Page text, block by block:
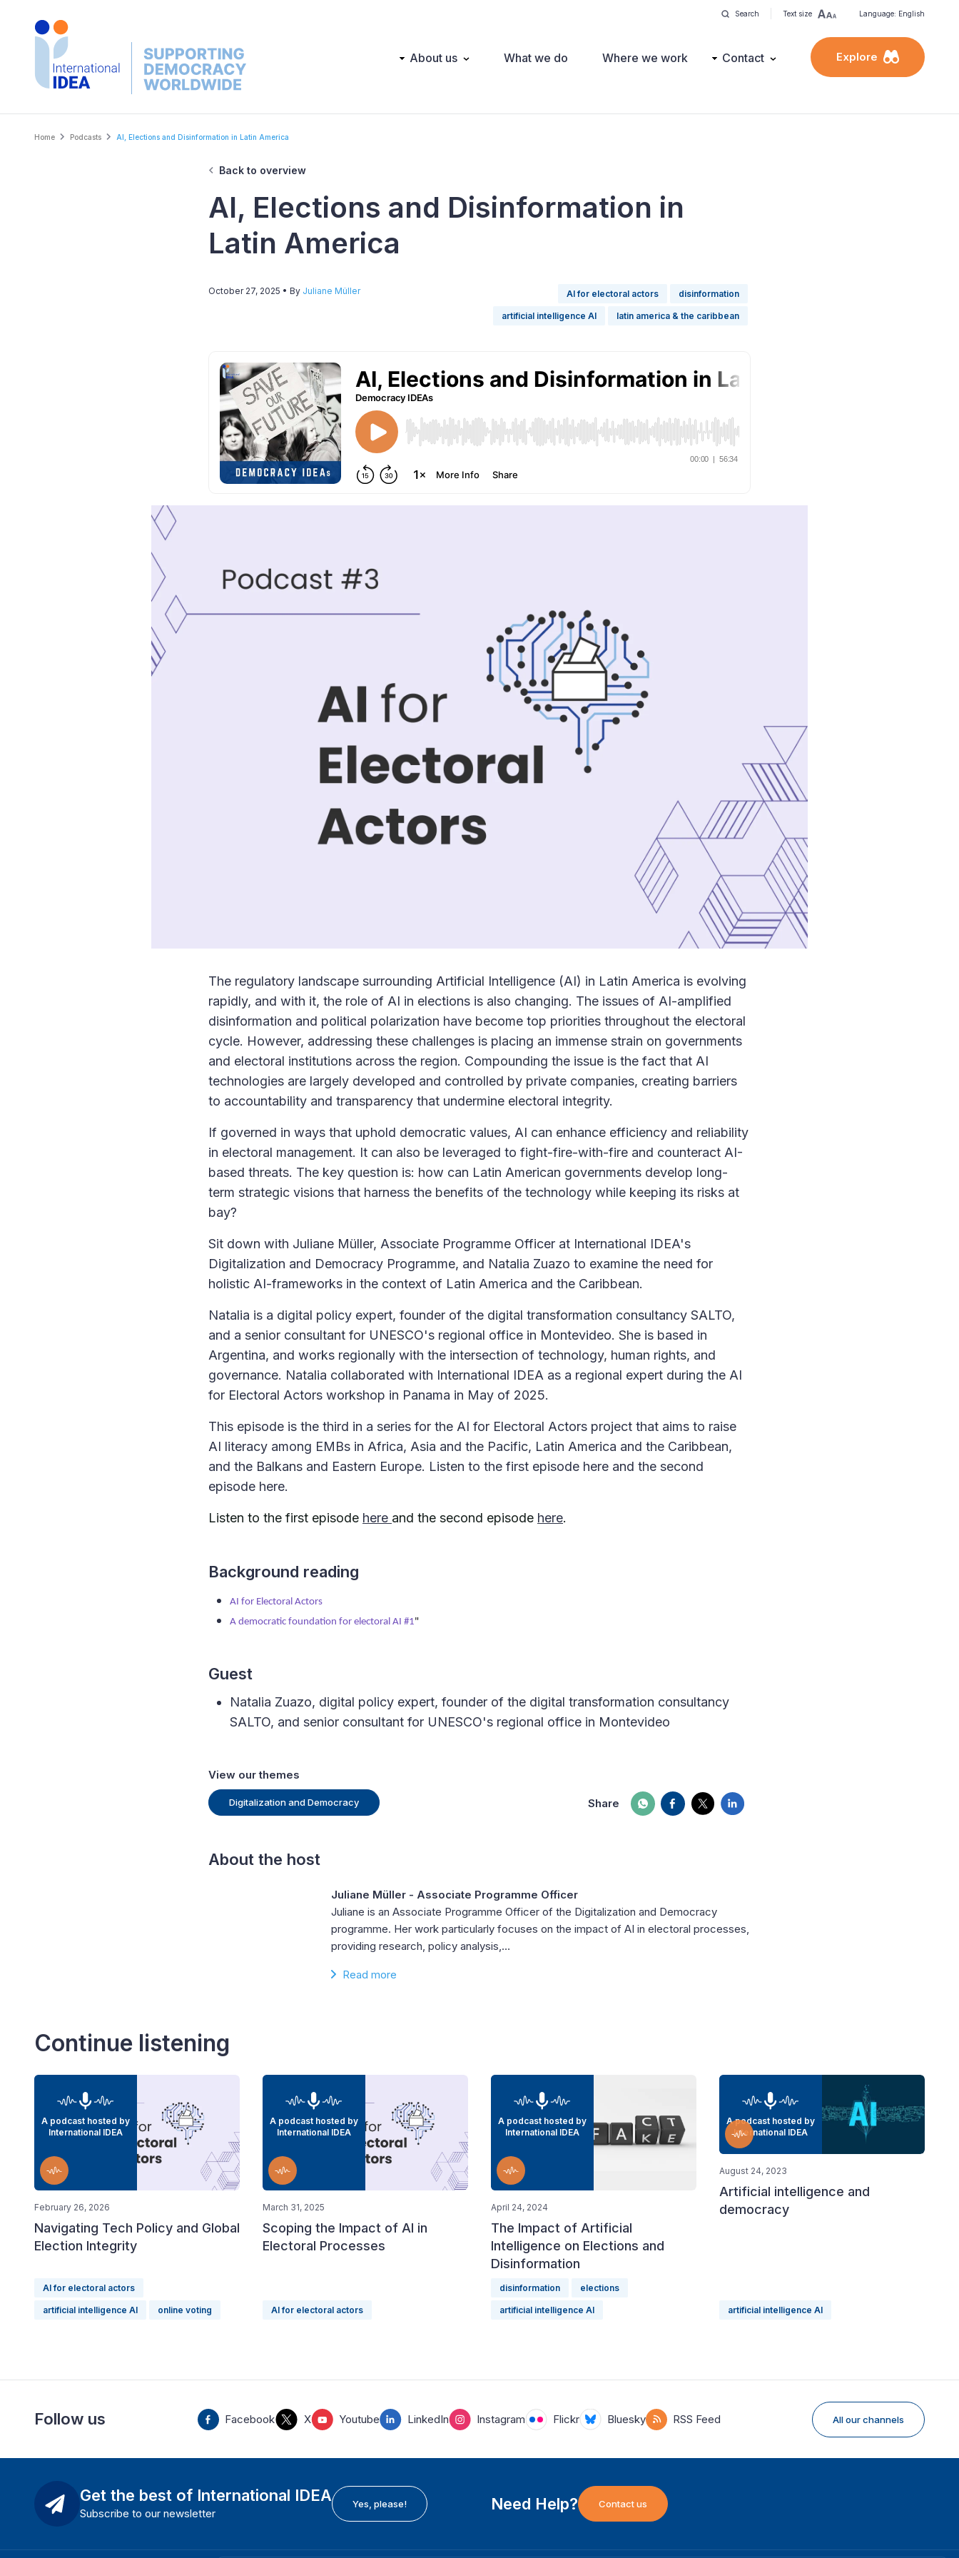
Search Text size Language: English
Main About us What we do Where we work Contact Explore
Breadcrumb
Home Podcasts AI, Elections and Disinformation in Latin America
Back to overview
AI, Elections and Disinformation in
Latin America
October 27, 2025 • By Juliane Müller AI for electoral actors disinformation
artificial intelligence AI latin america & the caribbean
The regulatory landscape surrounding Artificial Intelligence (AI) in Latin America is evolving
rapidly, and with it, the role of AI in elections is also changing. The issues of AI-amplified
disinformation and political polarization have become top priorities throughout the electoral
cycle. However, addressing these challenges is placing an immense strain on governments
and electoral institutions across the region. Compounding the issue is the fact that AI
technologies are largely developed and controlled by private companies, creating barriers
to accountability and transparency that undermine electoral integrity.
If governed in ways that uphold democratic values, AI can enhance efficiency and reliability
in electoral management. It can also be leveraged to fight-fire-with-fire and counteract AI-
based threats. The key question is: how can Latin American governments develop long-
term strategic visions that harness the benefits of the technology while keeping its risks at
bay?
Sit down with Juliane Müller, Associate Programme Officer at International IDEA's
Digitalization and Democracy Programme, and Natalia Zuazo to examine the need for
holistic AI-frameworks in the context of Latin America and the Caribbean.
Natalia is a digital policy expert, founder of the digital transformation consultancy SALTO,
and a senior consultant for UNESCO's regional office in Montevideo. She is based in
Argentina, and works regionally with the intersection of technology, human rights, and
governance. Natalia collaborated with International IDEA as a regional expert during the AI
for Electoral Actors workshop in Panama in May of 2025.
This episode is the third in a series for the AI for Electoral Actors project that aims to raise
AI literacy among EMBs in Africa, Asia and the Pacific, Latin America and the Caribbean,
and the Balkans and Eastern Europe. Listen to the first episode here and the second
episode here.
Listen to the first episode here and the second episode here.
Background reading
AI for Electoral Actors
A democratic foundation for electoral AI #1"
Guest
Natalia Zuazo, digital policy expert, founder of the digital transformation consultancy
SALTO, and senior consultant for UNESCO's regional office in Montevideo
View our themes
Digitalization and Democracy Share
About the host
Juliane Müller - Associate Programme Officer
Juliane is an Associate Programme Officer of the Digitalization and Democracy
programme. Her work particularly focuses on the impact of AI in electoral processes,
providing research, policy analysis,…
Read more
Continue listening
A podcast hosted by
International IDEA
February 26, 2026
Navigating Tech Policy and Global
Election Integrity
AI for electoral actors
artificial intelligence AI online voting
A podcast hosted by
International IDEA
March 31, 2025
Scoping the Impact of AI in
Electoral Processes
AI for electoral actors
A podcast hosted by
International IDEA
April 24, 2024
The Impact of Artificial
Intelligence on Elections and
Disinformation
disinformation elections
artificial intelligence AI
A podcast hosted by
International IDEA
August 24, 2023
Artificial intelligence and
democracy
artificial intelligence AI
Follow us Facebook X Youtube LinkedIn Instagram Flickr Bluesky RSS Feed All our channels
Get the best of International IDEA
Subscribe to our newsletter
Yes, please! Need Help? Contact us